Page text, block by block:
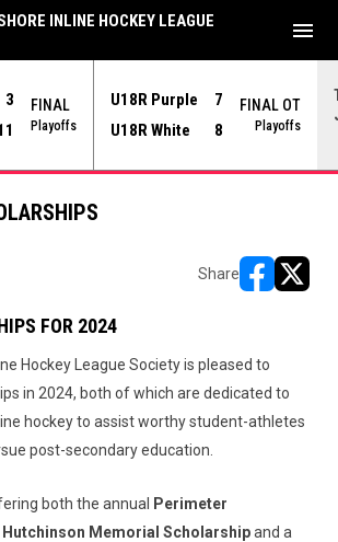
3
FINAL
Playoffs
U18R Purple
7
U18R White
8
FINAL OT
Playoffs
INLINE HOCKEY LEAGUE
menu
Share
FOR 2024
Hockey League Society is pleased to
in 2024, both of which are dedicated to
hockey to assist worthy student-athletes
post-secondary education.
both the annual
Perimeter
Memorial Scholarshipand a